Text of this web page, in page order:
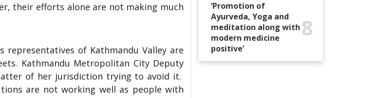
their efforts alone are not making much
representatives of Kathmandu Valley are
Kathmandu Metropolitan City Deputy
of her jurisdiction trying to avoid it.
are not working well as people with
‘Promotion of
Ayurveda, Yoga and
meditation along with
modern medicine
positive’
8